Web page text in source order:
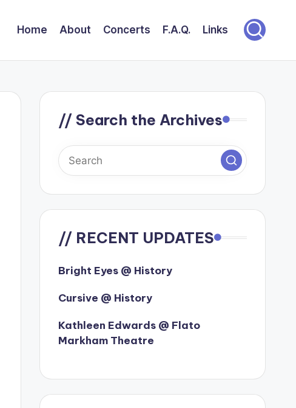
Home About Concerts F.A.Q. Links
// Search the Archives
// RECENT UPDATES
Bright Eyes @ History
Cursive @ History
Kathleen Edwards @ Flato
Markham Theatre